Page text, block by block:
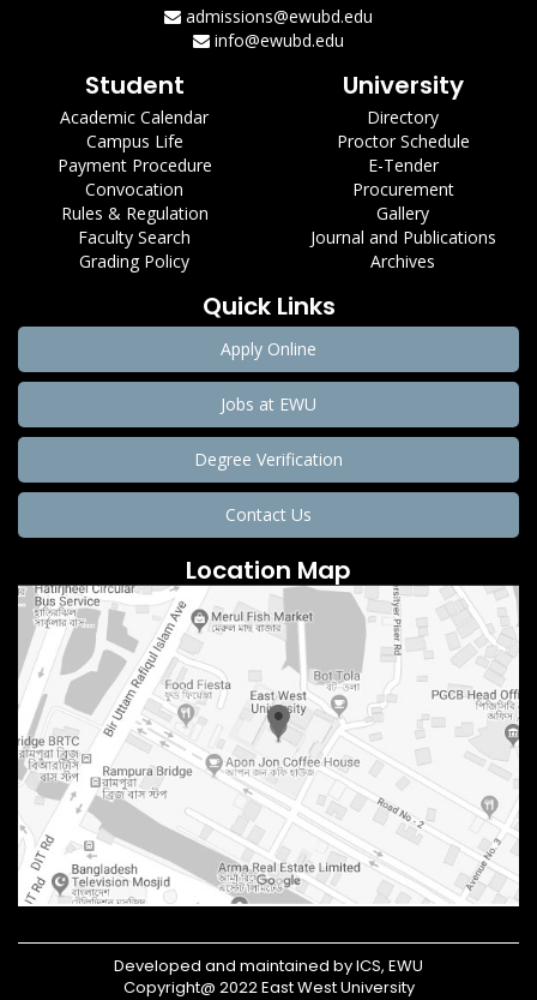
admissions@ewubd.edu
info@ewubd.edu
Student
Academic Calendar
Campus Life
Payment Procedure
Convocation
Rules & Regulation
Faculty Search
Grading Policy
University
Directory
Proctor Schedule
E-Tender
Procurement
Gallery
Journal and Publications
Archives
Quick Links
Apply Online
Jobs at EWU
Degree Verification
Contact Us
Location Map
Developed and maintained by ICS, EWU
Copyright@ 2022 East West University